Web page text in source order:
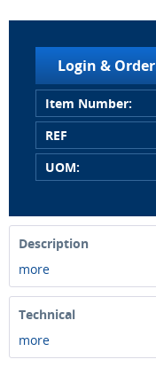
Login & Order
Item Number:
REF
UOM:
Description
more
Technical
more